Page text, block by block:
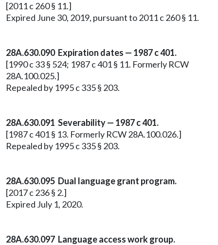
[2011 c 260 § 11.]
Expired June 30, 2019, pursuant to 2011 c 260 § 11.
28A.630.090 Expiration dates — 1987 c 401.
[1990 c 33 § 524; 1987 c 401 § 11. Formerly RCW
28A.100.025.]
Repealed by 1995 c 335 § 203.
28A.630.091 Severability — 1987 c 401.
[1987 c 401 § 13. Formerly RCW 28A.100.026.]
Repealed by 1995 c 335 § 203.
28A.630.095 Dual language grant program.
[2017 c 236 § 2.]
Expired July 1, 2020.
28A.630.097 Language access work group.